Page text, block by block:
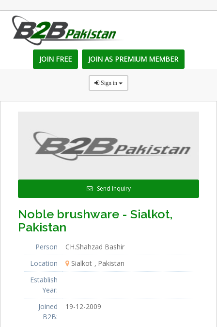
JOIN FREE JOIN AS PREMIUM MEMBER
Sign in
Send Inquiry
Noble brushware - Sialkot,
Pakistan
Person
CH.Shahzad Bashir
Location
Sialkot
Pakistan
Establish
Year:
Joined
B2B:
19-12-2009